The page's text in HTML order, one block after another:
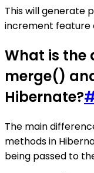
This will generate
increment feature
What is the
merge()
Hibernate?
The main
methods in
being passed to